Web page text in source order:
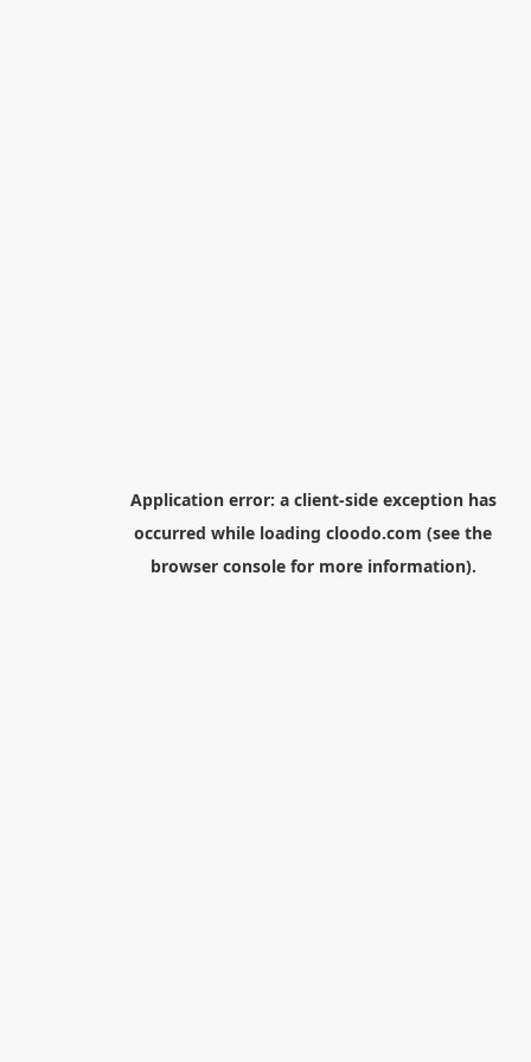
Application error: a client-side exception has
occurred while loading cloodo.com (see the
browser consolefor more information).